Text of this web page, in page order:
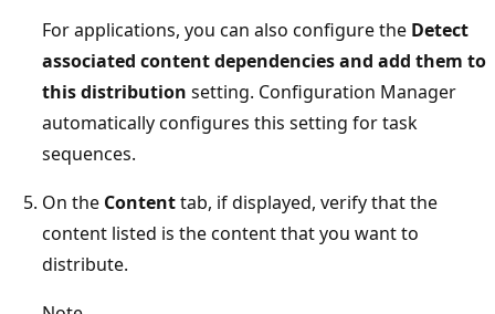
For applications, you can also configure the Detect
associated content dependencies and add them to
this distribution setting. Configuration Manager
automatically configures this setting for task
sequences.
On the Contenttab, if displayed, verify that the
content listed is the content that you want to
distribute.